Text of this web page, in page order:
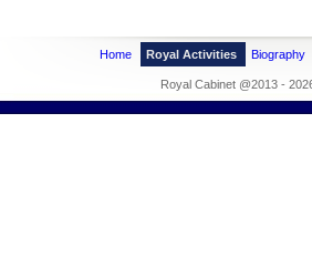
Home Royal Activities Biography
Royal Cabinet @2013 -